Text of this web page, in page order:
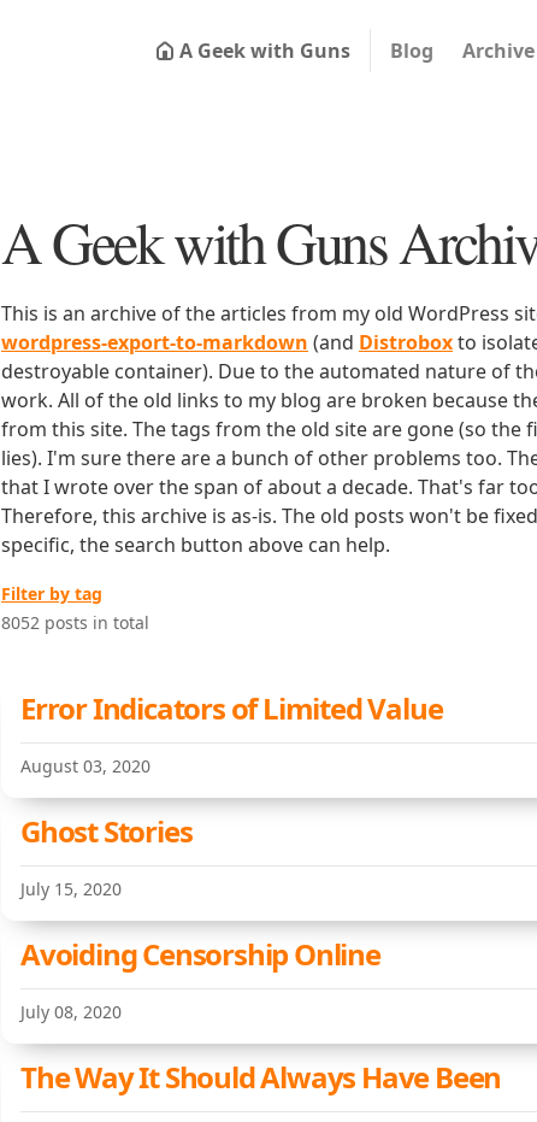
A Geek with Guns Blog Archive
A Geek with Guns
This is an archive of the articles from my old WordPress
wordpress-export-to-markdown (and Distroboxto
destroyable container). Due to the automated nature of
work. All of the old links to my blog are broken because
from this site. The tags from the old site are gone (so
lies). I'm sure there are a bunch of other problems too.
that I wrote over the span of about a decade. That's far
Therefore, this archive is as-is. The old posts won't be
specific, the search button above can help.
Filter by tag
8052 posts in total
Error Indicators of Limited Value
August 03, 2020
Ghost Stories
July 15, 2020
Avoiding Censorship Online
July 08, 2020
The Way It Should Always Have Been